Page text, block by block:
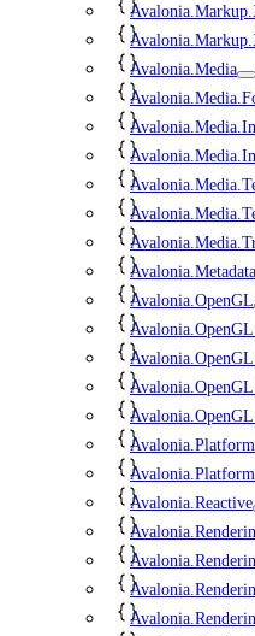
Avalonia.Media
Avalonia.Metadata
Avalonia.OpenGL
Avalonia.Platform
Avalonia.Reactive